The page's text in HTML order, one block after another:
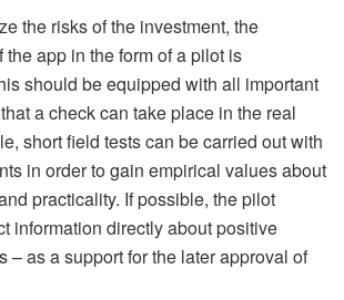
the risks of the investment, the
app in the form of a pilot is
should be equipped with all important
a check can take place in the real
short field tests can be carried out with
in order to gain empirical values ​​about
practicality. If possible, the pilot
information directly about positive
– as a support for the later approval of